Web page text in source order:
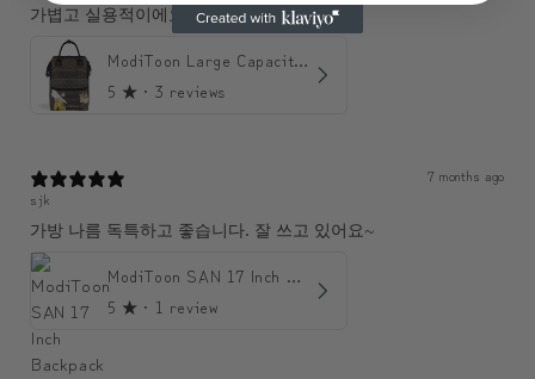
가볍고 실용적이에요. 수납도 좋아요.
ModiToon Large Capacity Light Backpack | 모디툰 대용량 가벼운 백팩
5 ★ · 3 reviews
7 months ago
sjk
가방 나름 독특하고 좋습니다. 잘 쓰고 있어요~
ModiToon SAN 17 Inch Backpack | 모디툰 산 17인치 백팩
5 ★ · 1 review